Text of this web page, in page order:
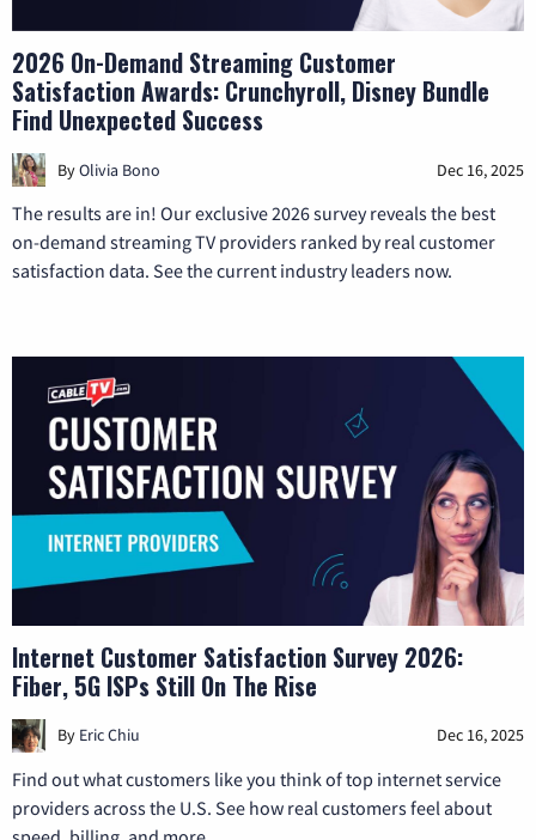
2026 On-Demand Streaming Customer
Satisfaction Awards: Crunchyroll, Disney Bundle
Find Unexpected Success
ByOlivia Bono Dec 16, 2025
The results are in! Our exclusive 2026 survey reveals the best
on-demand streaming TV providers ranked by real customer
satisfaction data. See the current industry leaders now.
Internet Customer Satisfaction Survey 2026:
Fiber, 5G ISPs Still On The Rise
By Eric Chiu Dec 16, 2025
Find out what customers like you think of top internet service
providers across the U.S. See how real customers feel about